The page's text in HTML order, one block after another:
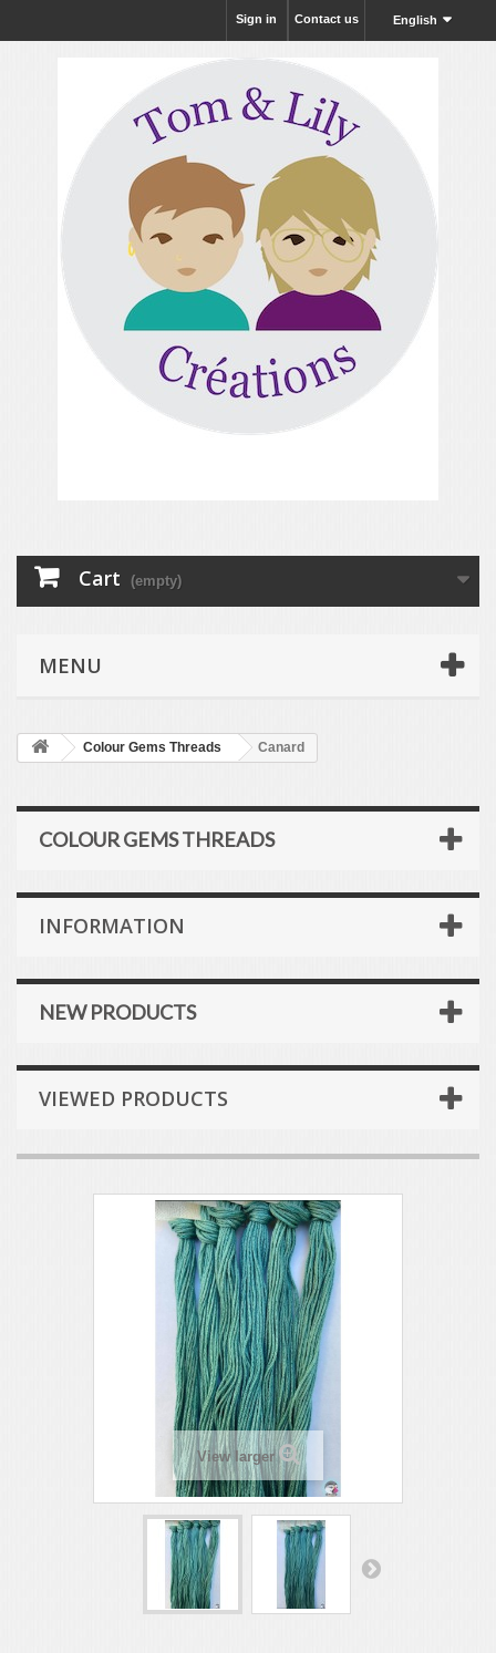
English
Contact us
Sign in
Cart (empty)
MENU
Colour Gems Threads Canard
COLOUR GEMS THREADS
INFORMATION
NEW PRODUCTS
VIEWED PRODUCTS
View larger